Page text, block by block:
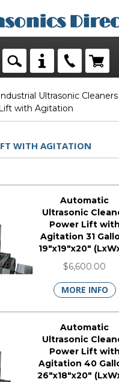
Ultrasonic Cleaners
with Agitation
WITH AGITATION
Automatic
Ultrasonic
Power Lift with
Agitation 31
19"x19"x20"
$6,600.00
MORE INFO
Automatic
Ultrasonic
Power Lift with
Agitation 40
26"x18"x20"